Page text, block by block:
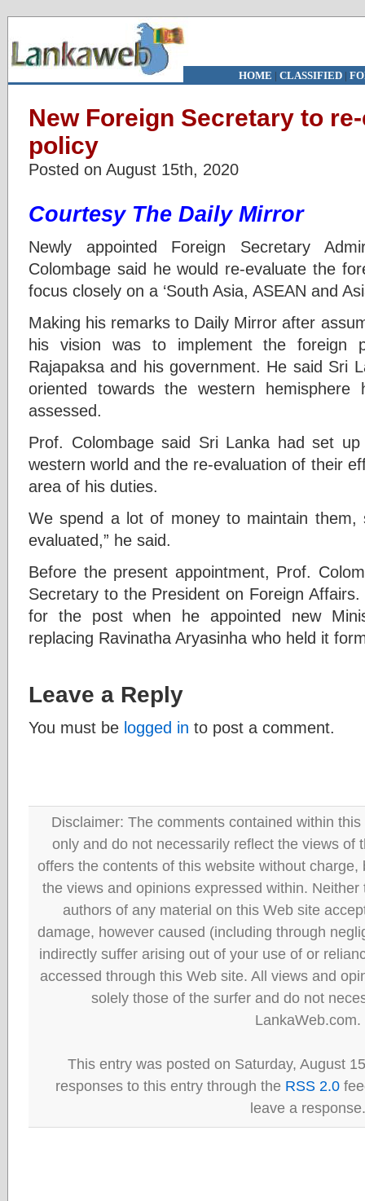
HOME | CLASSIFIED|
New Foreign Secretary to
policy
Posted on August 15th, 2020
Courtesy The Daily Mirror
Newly appointed Foreign Secretary
Colombage said he would re-evaluate the
focus closely on a ‘South Asia, ASEAN and
Making his remarks to Daily Mirror after
his vision was to implement the foreign
Rajapaksa and his government. He said Sri
oriented towards the western
assessed.
Prof. Colombage said Sri Lanka had set
western world and the re-evaluation of their
area of his duties.
We spend a lot of money to maintain
evaluated,” he said.
Before the present appointment, Prof.
Secretary to the President on Foreign
for the post when he appointed new
replacing Ravinatha Aryasinha who held it
Leave a Reply
You must be logged in to post a comment.
Disclaimer: The comments contained within
only and do not necessarily reflect the views of
offers the contents of this website without
the views and opinions expressed within.
authors of any material on this Web site
damage, however caused (including through
indirectly suffer arising out of your use of or
accessed through this Web site. All views and
solely those of the surfer and do not
LankaWeb.com.
This entry was posted on Saturday, August
responses to this entry through the RSS 2.0
leave a response.